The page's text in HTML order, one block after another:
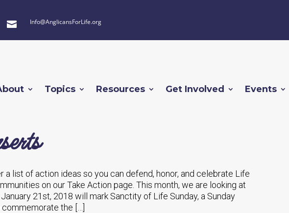
 Info@AnglicansForLife.org
Topics Resources Get Involved Events
a list of action ideas so you can defend, honor, and celebrate Life
on our Take Action page. This month, we are looking at
21st, 2018 will mark Sanctity of Life Sunday, a Sunday
the […]